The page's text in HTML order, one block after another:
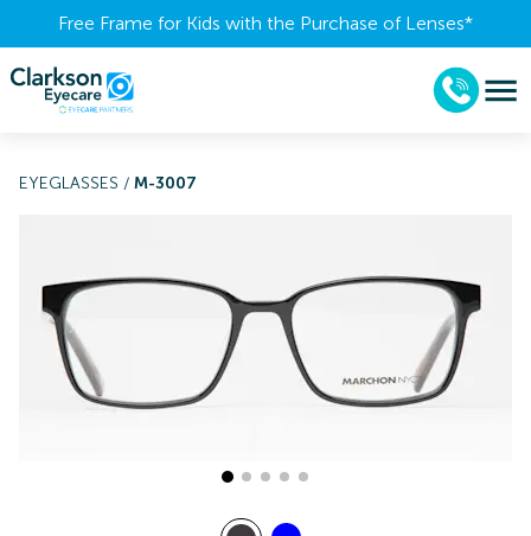
Free Frame for Kids with the Purchase of Lenses​*
EYEGLASSES / M-3007